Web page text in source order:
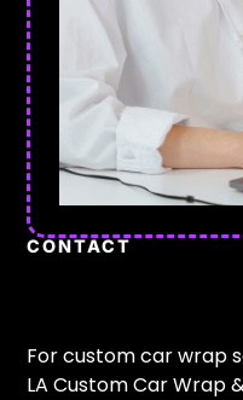
CONTACT
For custom car wrap
LA Custom Car Wrap